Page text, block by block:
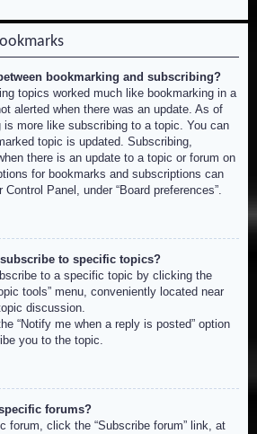
bookmarking and subscribing?
topics worked much like bookmarking in a
alerted when there was an update. As of
is more like subscribing to a topic. You can
topic is updated. Subscribing,
there is an update to a topic or forum on
for bookmarks and subscriptions can
Panel, under “Board preferences”.
to specific topics?
to a specific topic by clicking the
tools” menu, conveniently located near
discussion.
“Notify me when a reply is posted” option
you to the topic.
forums?
forum, click the “Subscribe forum” link, at